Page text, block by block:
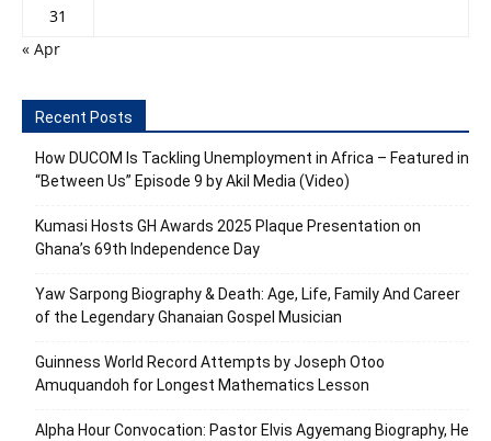
31
« Apr
Recent Posts
How DUCOM Is Tackling Unemployment in Africa – Featured in
“Between Us” Episode 9 by Akil Media (Video)
Kumasi Hosts GH Awards 2025 Plaque Presentation on
Ghana’s 69th Independence Day
Yaw Sarpong Biography & Death: Age, Life, Family And Career
of the Legendary Ghanaian Gospel Musician
Guinness World Record Attempts by Joseph Otoo
Amuquandoh for Longest Mathematics Lesson
Alpha Hour Convocation: Pastor Elvis Agyemang Biography, He